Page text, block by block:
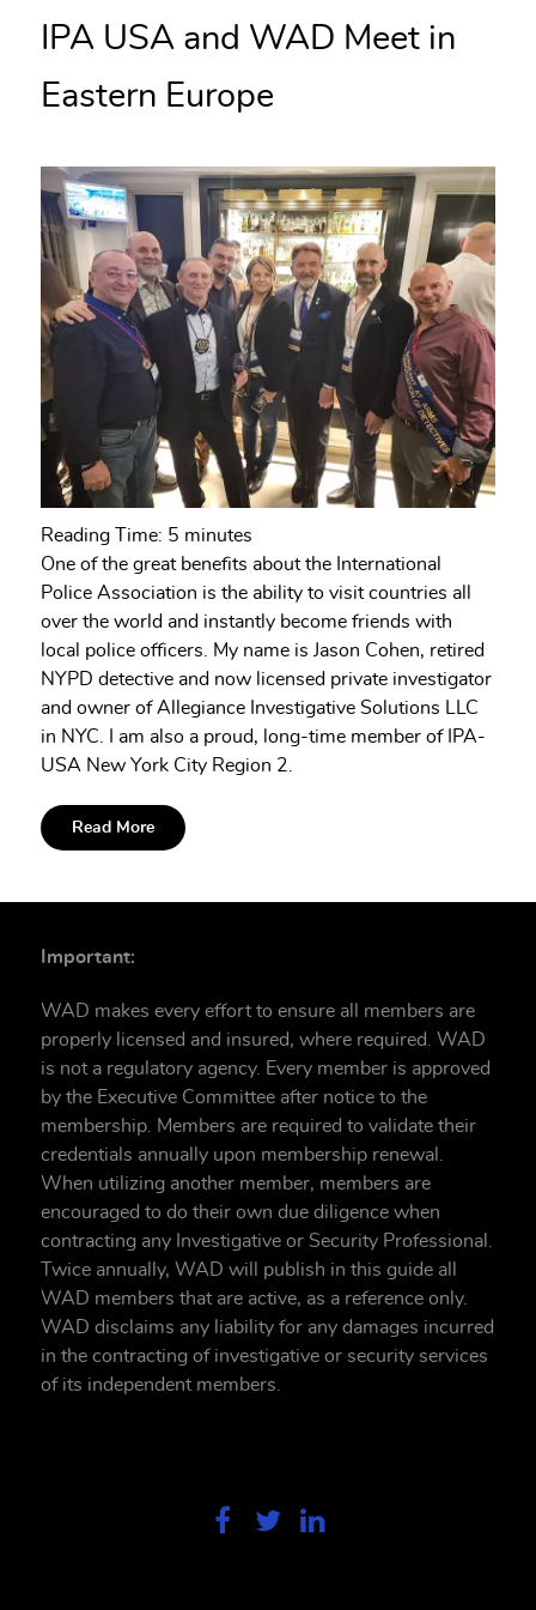
IPA USA and WAD Meet in
Eastern Europe
Reading Time: 5 minutes
One of the great benefits about the International
Police Association is the ability to visit countries all
over the world and instantly become friends with
local police officers. My name is Jason Cohen, retired
NYPD detective and now licensed private investigator
and owner of Allegiance Investigative Solutions LLC
in NYC. I am also a proud, long-time member of IPA-
USA New York City Region 2.
Read More
Important:
WAD makes every effort to ensure all members are
properly licensed and insured, where required. WAD
is not a regulatory agency. Every member is approved
by the Executive Committee after notice to the
membership. Members are required to validate their
credentials annually upon membership renewal.
When utilizing another member, members are
encouraged to do their own due diligence when
contracting any Investigative or Security Professional.
Twice annually, WAD will publish in this guide all
WAD members that are active, as a reference only.
WAD disclaims any liability for any damages incurred
in the contracting of investigative or security services
of its independent members.